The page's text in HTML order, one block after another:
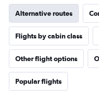
Alternative routes
Flights by cabin class
Other flight options
Popular flights